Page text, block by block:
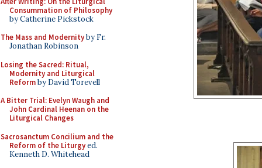
Consummation of Philosophy
by Catherine Pickstock
The Mass and Modernityby Fr.
Jonathan Robinson
Losing the Sacred: Ritual,
Modernity and Liturgical
Reformby David Torevell
A Bitter Trial: Evelyn Waugh and
John Cardinal Heenan on the
Liturgical Changes
Sacrosanctum Concilium and the
Reform of the Liturgyed.
Kenneth D. Whitehead